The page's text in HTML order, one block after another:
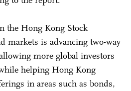
the Hong Kong Stock
markets is advancing two-way
more global investors
helping Hong Kong
in areas such as bonds,